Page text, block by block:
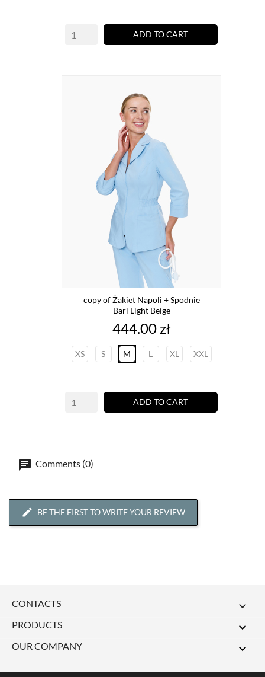
ADD TO CART
copy of Żakiet Napoli + Spodnie
Bari Light Beige
Price
444.00 zł
XS S M L XL XXL
ADD TO CART
Comments (0)
BE THE FIRST TO WRITE YOUR REVIEW
CONTACTS 
PRODUCTS 
OUR COMPANY 